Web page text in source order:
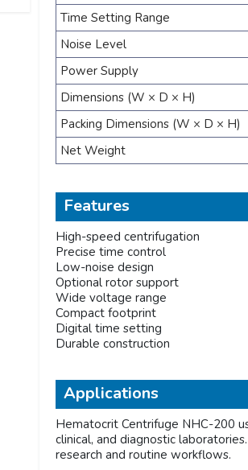
Time Setting Range
Noise Level
Power Supply
Dimensions (W × D × H)
Packing Dimensions (W × D × H)
Net Weight
Features
High-speed centrifugation
Precise time control
Low-noise design
Optional rotor support
Wide voltage range
Compact footprint
Digital time setting
Durable construction
Applications
Hematocrit Centrifuge NHC-200
clinical, and diagnostic
research and routine workflows.